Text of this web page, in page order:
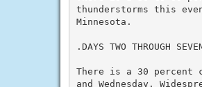
thunderstorms this
Minnesota.
.DAYS TWO THROUGH
There is a 30 percent
and Wednesday.